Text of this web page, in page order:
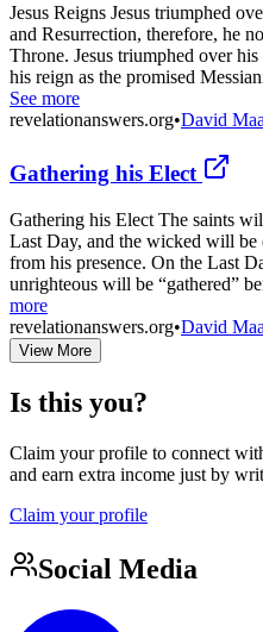
Jesus Reigns Jesus triumphed
and Resurrection, therefore, he
Throne. Jesus triumphed over
his reign as the promised
See more
revelationanswers.org•David
Gathering his Elect
Gathering his Elect The saints
Last Day, and the wicked will be
from his presence. On the Last
unrighteous will be “gathered”
more
revelationanswers.org•David
View More
Is this you?
Claim your profile to connect
and earn extra income just by
Claim your profile
Social Media